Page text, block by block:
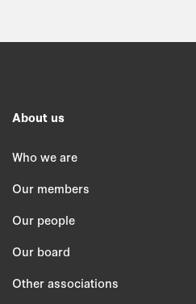
About us
Who we are
Our members
Our people
Our board
Other associations